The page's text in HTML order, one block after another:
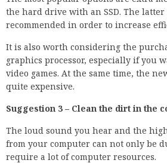
the hard drive with an SSD. The
recommended in order to increase
It is also worth considering the
graphics processor, especially if you
video games. At the same time, the
quite expensive.
Suggestion 3 – Clean the dirt in the
The loud sound you hear and the
from your computer can not only be
require a lot of computer resources.